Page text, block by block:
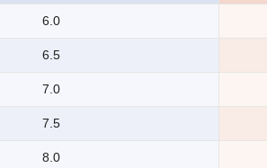
6.0
6.5
7.0
7.5
8.0